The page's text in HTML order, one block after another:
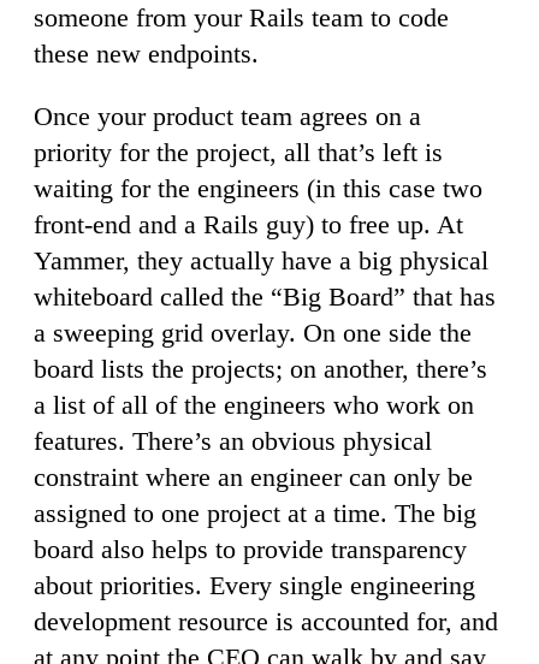
someone from your Rails team to code
these new endpoints.
Once your product team agrees on a
priority for the project, all that’s left is
waiting for the engineers (in this case two
front-end and a Rails guy) to free up. At
Yammer, they actually have a big physical
whiteboard called the “Big Board” that has
a sweeping grid overlay. On one side the
board lists the projects; on another, there’s
a list of all of the engineers who work on
features. There’s an obvious physical
constraint where an engineer can only be
assigned to one project at a time. The big
board also helps to provide transparency
about priorities. Every single engineering
development resource is accounted for, and
at any point the CEO can walk by and say,